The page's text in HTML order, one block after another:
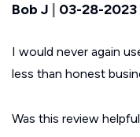
Bob J 03-28-2023
I would never again
less than honest
Was this review